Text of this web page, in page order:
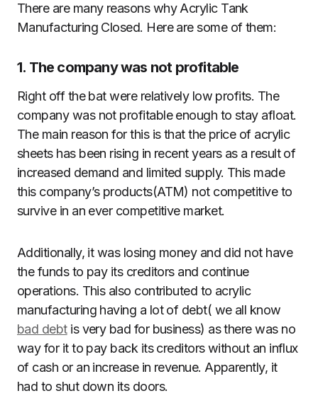
There are many reasons why Acrylic Tank
Manufacturing Closed. Here are some of them:
1. The company was not profitable
Right off the bat were relatively low profits. The
company was not profitable enough to stay afloat.
The main reason for this is that the price of acrylic
sheets has been rising in recent years as a result of
increased demand and limited supply. This made
this company’s products(ATM) not competitive to
survive in an ever competitive market.
Additionally, it was losing money and did not have
the funds to pay its creditors and continue
operations. This also contributed to acrylic
manufacturing having a lot of debt( we all know
bad debtis very bad for business) as there was no
way for it to pay back its creditors without an influx
of cash or an increase in revenue. Apparently, it
had to shut down its doors.